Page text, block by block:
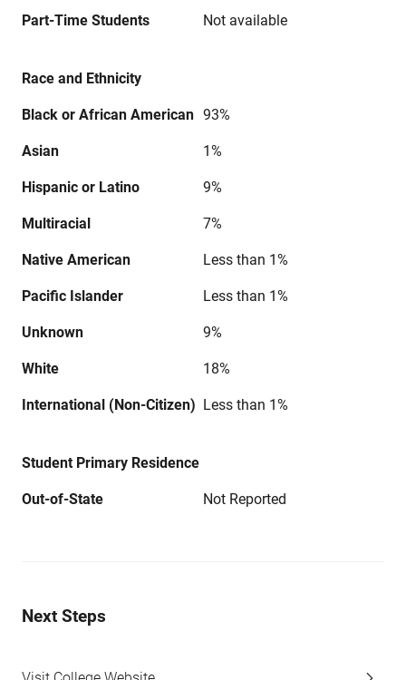
Part-Time Students Not available
Race and Ethnicity
Black or African American 93%
Asian 1%
Hispanic or Latino 9%
Multiracial 7%
Native American Less than 1%
Pacific Islander Less than 1%
Unknown 9%
White 18%
International (Non-Citizen) Less than 1%
Student Primary Residence
Out-of-State Not Reported
Next Steps